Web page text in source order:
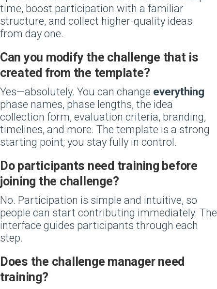
time, boost participation with a familiar
structure, and collect higher-quality ideas
from day one.
Can you modify the challenge that is
created from the template?
Yes—absolutely. You can change everything
phase names, phase lengths, the idea
collection form, evaluation criteria, branding,
timelines, and more. The template is a strong
starting point; you stay fully in control.
Do participants need training before
joining the challenge?
No. Participation is simple and intuitive, so
people can start contributing immediately. The
interface guides participants through each
step.
Does the challenge manager need
training?